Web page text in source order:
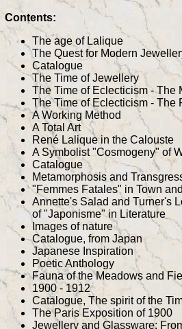
Contents:
The age of Lalique
The Quest for Modern
Catalogue
The Time of Jewellery
The Time of Eclecticism - The
The Time of Eclecticism - The
A Working Method
A Total Art
René Lalique in the Calouste
A Symbolist "Cosmogeny" of
Catalogue
Metamorphosis and
"Femmes Fatales" in Town
Annette's Salad and Turner's
of "Japonisme" in Literature
Images of nature
Catalogue, from Japan
Japanese Inspiration
Poetic Anthology
Fauna of the Meadows and
1900 - 1912
Catalogue, The spirit of the
The Paris Exposition of 1900
Jewellery and Glassware: